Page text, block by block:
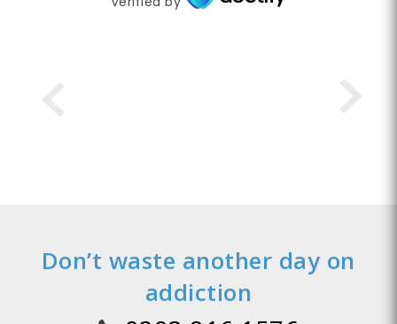
Don’t waste another day on
addiction